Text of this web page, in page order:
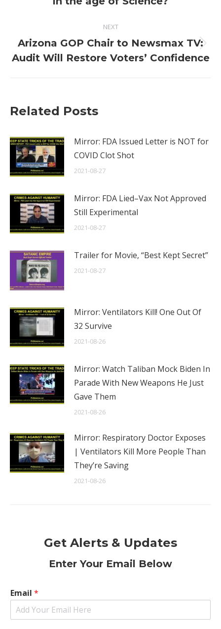
NEXT
Next
post:
Arizona GOP Chair to Newsmax TV:
Audit Will Restore Voters’ Confidence
Related Posts
Mirror: FDA Issued Letter is NOT for
COVID Clot Shot
2021-08-27
Mirror: FDA Lied–Vax Not Approved
Still Experimental
2021-08-27
Trailer for Movie, “Best Kept Secret”
2021-08-27
Mirror: Ventilators Kill! One Out Of
32 Survive
2021-08-26
Mirror: Watch Taliban Mock Biden In
Parade With New Weapons He Just
Gave Them
2021-08-26
Mirror: Respiratory Doctor Exposes
| Ventilators Kill More People Than
They’re Saving
2021-08-26
Get Alerts & Updates
Enter Your Email Below
Email *